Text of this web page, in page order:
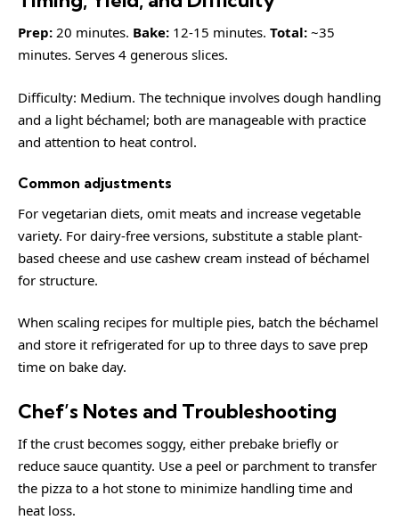
Prep: 20 minutes. Bake: 12-15 minutes. Total: ~35
minutes. Serves 4 generous slices.
Difficulty: Medium. The technique involves dough handling
and a light béchamel; both are manageable with practice
and attention to heat control.
Common adjustments
For vegetarian diets, omit meats and increase vegetable
variety. For dairy-free versions, substitute a stable plant-
based cheese and use cashew cream instead of béchamel
for structure.
When scaling recipes for multiple pies, batch the béchamel
and store it refrigerated for up to three days to save prep
time on bake day.
Chef’s Notes and Troubleshooting
If the crust becomes soggy, either prebake briefly or
reduce sauce quantity. Use a peel or parchment to transfer
the pizza to a hot stone to minimize handling time and
heat loss.